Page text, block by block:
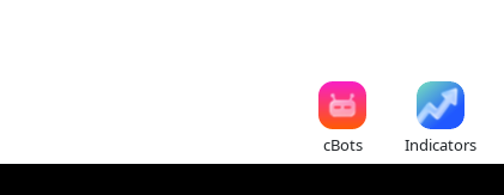
cBots Indicators